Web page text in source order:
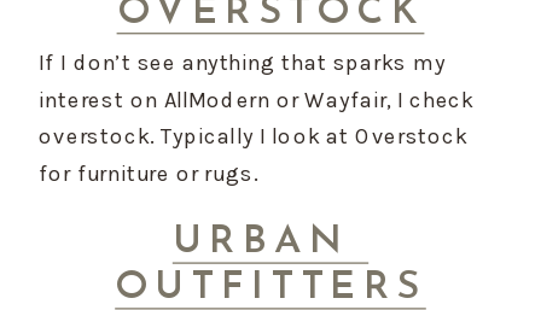
OVERSTOCK
If I don’t see anything that sparks my
interest on AllModern or Wayfair, I check
overstock. Typically I look at Overstock
for furniture or rugs.
URBAN
OUTFITTERS